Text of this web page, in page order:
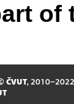
ČVUT, 2010–2022